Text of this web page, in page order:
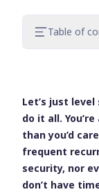
Table of
for
How to
Get
Let’s just
do it all.
than you’d
frequent
security, nor
don’t have